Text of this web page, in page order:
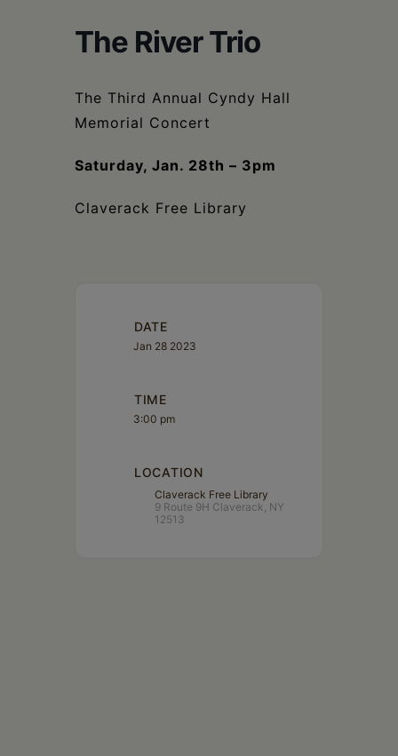
The River Trio
The Third Annual Cyndy Hall
Memorial Concert
Saturday, Jan. 28th – 3pm
Claverack Free Library
DATE
Jan 28 2023
TIME
3:00 pm
LOCATION
Claverack Free Library
9 Route 9H Claverack, NY
12513